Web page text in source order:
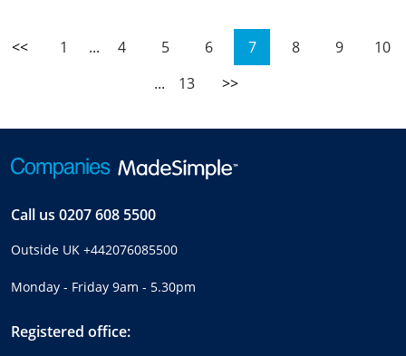
<< 1 ... 4 5 6 7 8 9
10
...
13 >>
Call us 0207 608 5500
Outside UK +442076085500
Monday - Friday 9am - 5.30pm
Registered office: